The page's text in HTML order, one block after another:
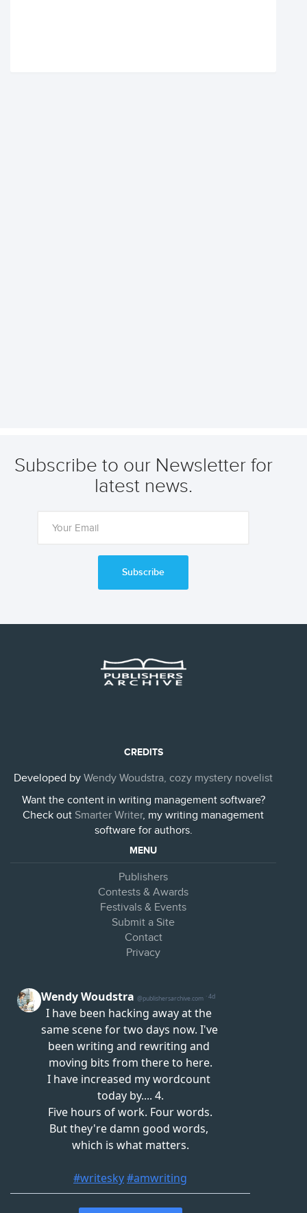
Subscribe to our Newsletter for
latest news.
Subscribe
CREDITS
Developed by Wendy Woudstra, cozy mystery novelist
Want the content in writing management software?
Check out Smarter Writer, my writing management
software for authors.
MENU
Publishers
Contests & Awards
Festivals & Events
Submit a Site
Contact
Privacy